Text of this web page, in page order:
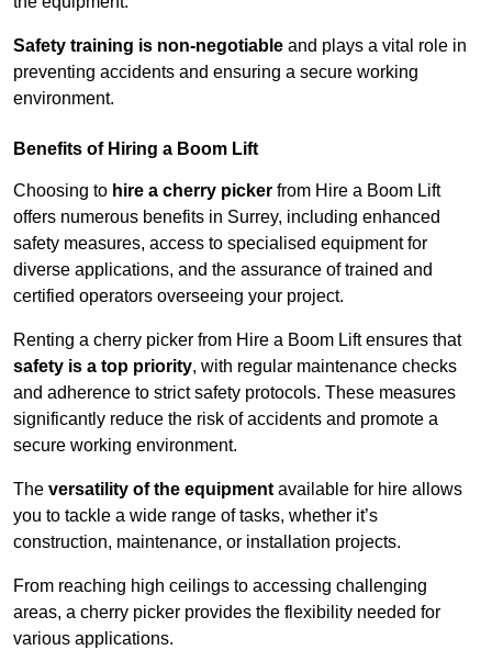
Safety training is non-negotiable and plays a vital role in
preventing accidents and ensuring a secure working
environment.
Benefits of Hiring a Boom Lift
Choosing to hire a cherry picker from Hire a Boom Lift
offers numerous benefits in Surrey, including enhanced
safety measures, access to specialised equipment for
diverse applications, and the assurance of trained and
certified operators overseeing your project.
Renting a cherry picker from Hire a Boom Lift ensures that
safety is a top priority, with regular maintenance checks
and adherence to strict safety protocols. These measures
significantly reduce the risk of accidents and promote a
secure working environment.
The versatility of the equipment available for hire allows
you to tackle a wide range of tasks, whether it’s
construction, maintenance, or installation projects.
From reaching high ceilings to accessing challenging
areas, a cherry picker provides the flexibility needed for
various applications.